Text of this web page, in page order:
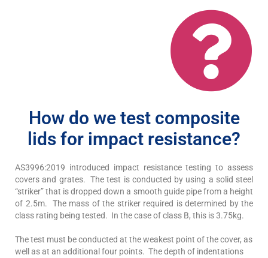
How do we test composite
lids for impact resistance?
AS3996:2019 introduced impact resistance testing to assess
covers and grates. The test is conducted by using a solid steel
“striker” that is dropped down a smooth guide pipe from a height
of 2.5m. The mass of the striker required is determined by the
class rating being tested. In the case of class B, this is 3.75kg.
The test must be conducted at the weakest point of the cover, as
well as at an additional four points. The depth of indentations